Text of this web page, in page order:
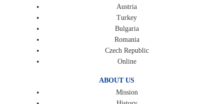
Austria
Turkey
Bulgaria
Romania
Czech Republic
Online
ABOUT US
Mission